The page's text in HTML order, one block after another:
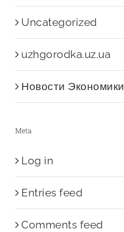
Uncategorized
uzhgorodka.uz.ua
Новости Экономики
Meta
Log in
Entries feed
Comments feed